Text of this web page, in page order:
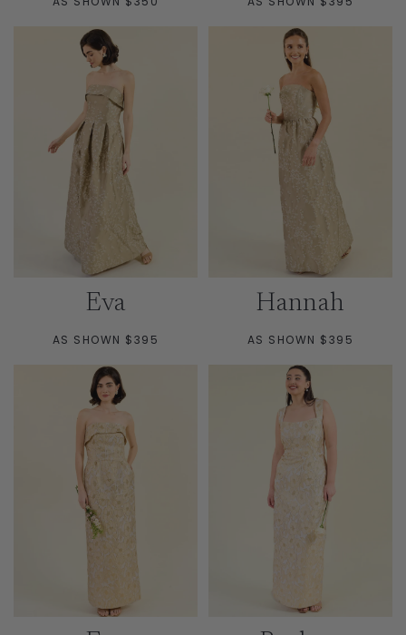
Eva
AS SHOWN $395
Hannah
AS SHOWN $395